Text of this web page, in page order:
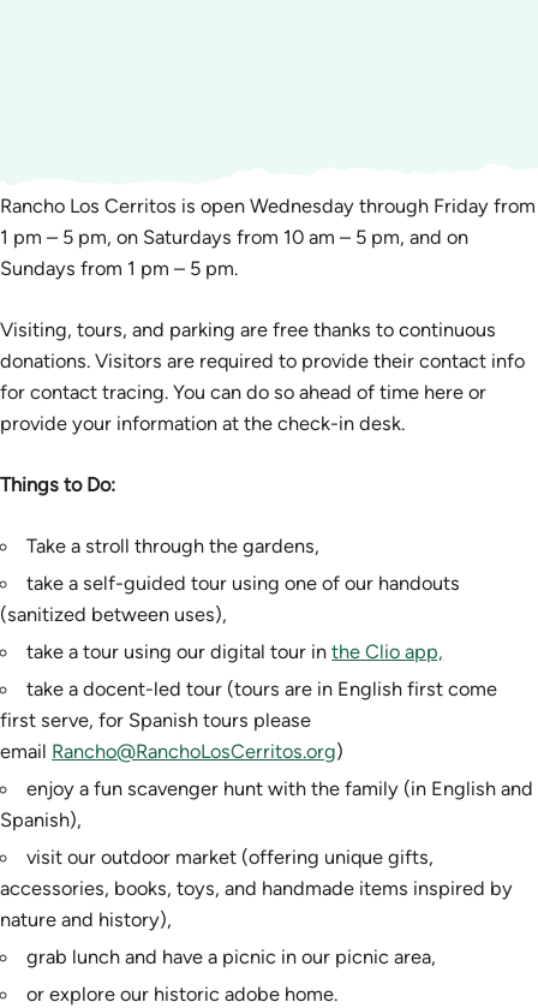
Rancho Los Cerritos is open Wednesday through Friday from
1 pm – 5 pm, on Saturdays from 10 am – 5 pm, and on
Sundays from 1 pm – 5 pm.
Visiting, tours, and parking are free thanks to continuous
donations. Visitors are required to provide their contact info
for contact tracing. You can do so ahead of time here or
provide your information at the check-in desk.
Things to Do:
Take a stroll through the gardens,
take a self-guided tour using one of our handouts
(sanitized between uses),
take a tour using our digital tour inthe Clio app,
take a docent-led tour (tours are in English first come
first serve, for Spanish tours please
email Rancho@RanchoLosCerritos.org)
enjoy a fun scavenger hunt with the family (in English and
Spanish),
visit our outdoor market (offering unique gifts,
accessories, books, toys, and handmade items inspired by
nature and history),
grab lunch and have a picnic in our picnic area,
or explore our historic adobe home.